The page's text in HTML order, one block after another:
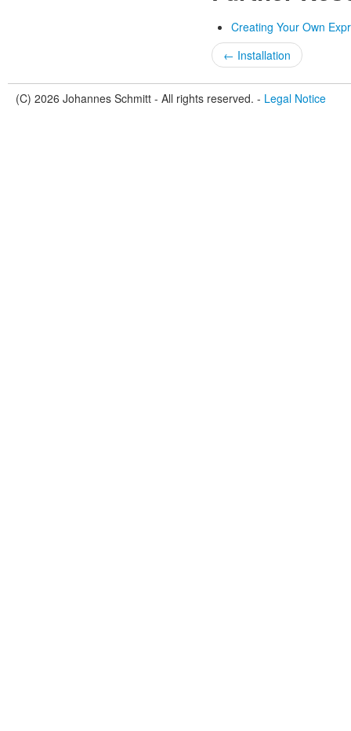
Creating Your Own
← Installation
(C) 2026 Johannes Schmitt - All rights reserved. - Legal Notice